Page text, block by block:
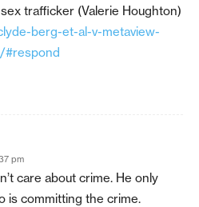
trafficker (Valerie Houghton)
berg-et-al-v-metaview-
#respond
pm
care about crime. He only
is committing the crime.